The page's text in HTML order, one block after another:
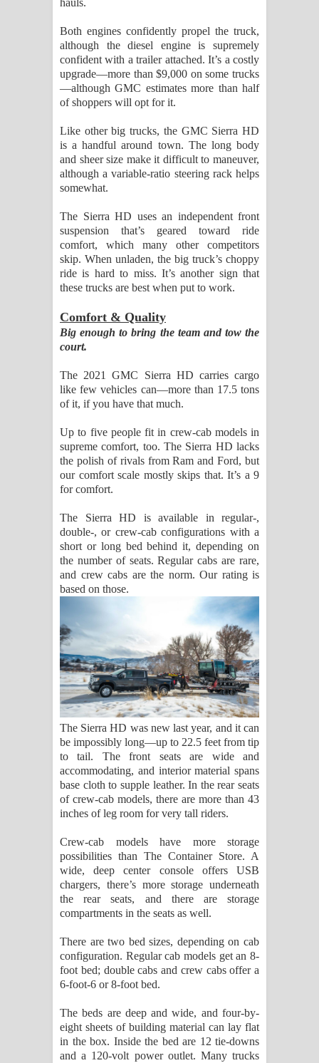
Both engines confidently propel the truck,
although the diesel engine is supremely
confident with a trailer attached. It’s a costly
upgrade—more than $9,000 on some trucks
—although GMC estimates more than half
of shoppers will opt for it.
Like other big trucks, the GMC Sierra HD
is a handful around town. The long body
and sheer size make it difficult to maneuver,
although a variable-ratio steering rack helps
somewhat.
The Sierra HD uses an independent front
suspension that’s geared toward ride
comfort, which many other competitors
skip. When unladen, the big truck’s choppy
ride is hard to miss. It’s another sign that
these trucks are best when put to work.
Comfort & Quality
Big enough to bring the team and tow the
court.
The 2021 GMC Sierra HD carries cargo
like few vehicles can—more than 17.5 tons
of it, if you have that much.
Up to five people fit in crew-cab models in
supreme comfort, too. The Sierra HD lacks
the polish of rivals from Ram and Ford, but
our comfort scale mostly skips that. It’s a 9
for comfort.
The Sierra HD is available in regular-,
double-, or crew-cab configurations with a
short or long bed behind it, depending on
the number of seats. Regular cabs are rare,
and crew cabs are the norm. Our rating is
based on those.
The Sierra HD was new last year, and it can
be impossibly long—up to 22.5 feet from tip
to tail. The front seats are wide and
accommodating, and interior material spans
base cloth to supple leather. In the rear seats
of crew-cab models, there are more than 43
inches of leg room for very tall riders.
Crew-cab models have more storage
possibilities than The Container Store. A
wide, deep center console offers USB
chargers, there’s more storage underneath
the rear seats, and there are storage
compartments in the seats as well.
There are two bed sizes, depending on cab
configuration. Regular cab models get an 8-
foot bed; double cabs and crew cabs offer a
6-foot-6 or 8-foot bed.
The beds are deep and wide, and four-by-
eight sheets of building material can lay flat
in the box. Inside the bed are 12 tie-downs
and a 120-volt power outlet. Many trucks